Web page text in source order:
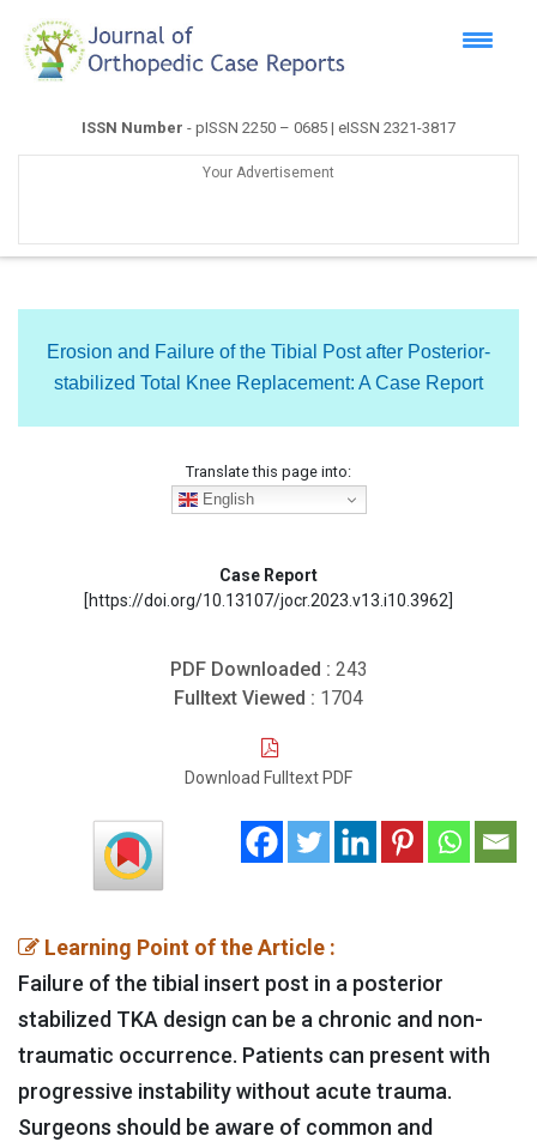
ISSN Number - pISSN 2250 – 0685 | eISSN 2321-3817
Your Advertisement
Erosion and Failure of the Tibial Post after Posterior-
stabilized Total Knee Replacement: A Case Report
Translate this page into:
English
Case Report
[https://doi.org/10.13107/jocr.2023.v13.i10.3962]
PDF Downloaded : 243
Fulltext Viewed : 1704
Download Fulltext PDF
Learning Point of the Article :
Failure of the tibial insert post in a posterior
stabilized TKA design can be a chronic and non-
traumatic occurrence. Patients can present with
progressive instability without acute trauma.
Surgeons should be aware of common and